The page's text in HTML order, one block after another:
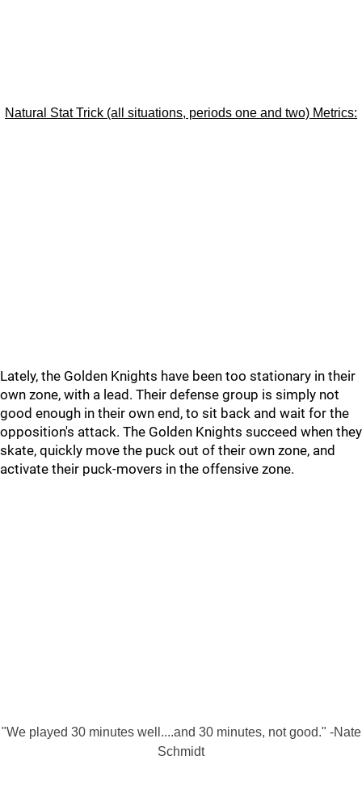
Natural Stat Trick (all situations, periods one and two) Metrics:
Lately, the Golden Knights have been too stationary in their
own zone, with a lead. Their defense group is simply not
good enough in their own end, to sit back and wait for the
opposition's attack. The Golden Knights succeed when they
skate, quickly move the puck out of their own zone, and
activate their puck-movers in the offensive zone.
"We played 30 minutes well....and 30 minutes, not good." -Nate
Schmidt